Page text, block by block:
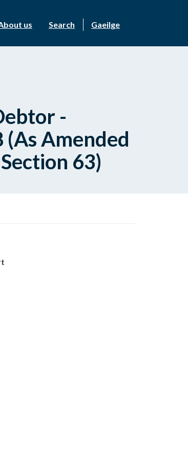
us Search Gaeilge
-
Amended
63)